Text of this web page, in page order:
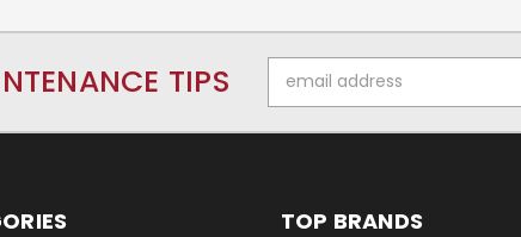
TIPS
Address
TOP BRANDS